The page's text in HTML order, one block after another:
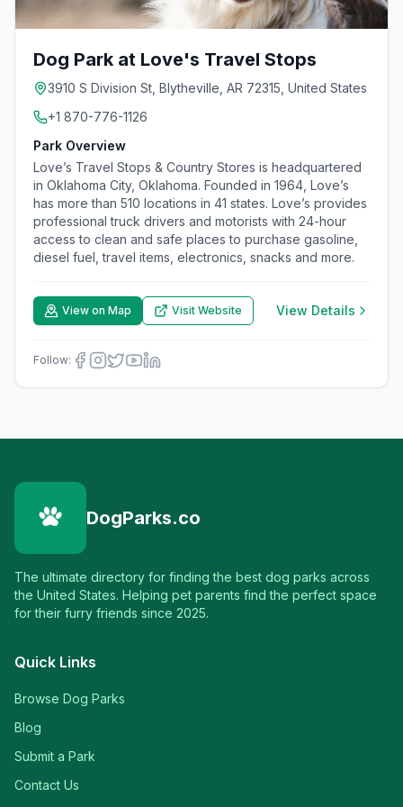
Dog Park at Love's Travel Stops
3910 S Division St, Blytheville, AR 72315, United States
+1 870-776-1126
Park Overview
Love’s Travel Stops & Country Stores is headquartered
in Oklahoma City, Oklahoma. Founded in 1964, Love’s
has more than 510 locations in 41 states. Love’s provides
professional truck drivers and motorists with 24-hour
access to clean and safe places to purchase gasoline,
diesel fuel, travel items, electronics, snacks and more.
View on Map Visit Website View Details
Follow:
DogParks.co
The ultimate directory for finding the best dog parks across
the United States. Helping pet parents find the perfect space
for their furry friends since 2025.
Quick Links
Browse Dog Parks
Blog
Submit a Park
Contact Us